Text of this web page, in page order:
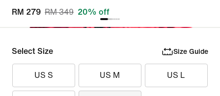
RM 279 RM 349 20% off
Select Size Size Guide
US S US M US L